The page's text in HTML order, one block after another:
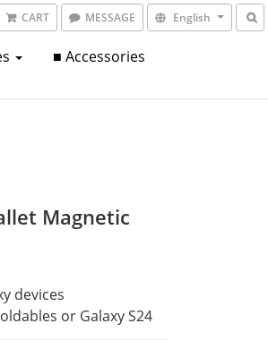
CART MESSAGE English
■ Accessories
Magnetic
devices
or Galaxy S24